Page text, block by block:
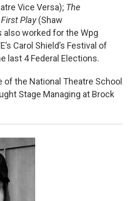
Vice Versa); The
Play(Shaw
also worked for the Wpg
Carol Shield’s Festival of
last 4 Federal Elections.
of the National Theatre School
Stage Managing at Brock